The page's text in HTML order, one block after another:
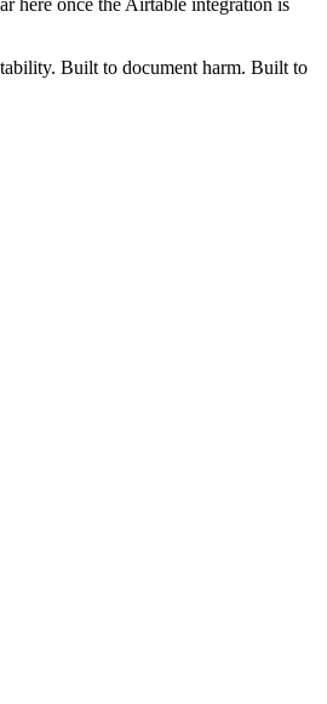
Built to document harm. Built to